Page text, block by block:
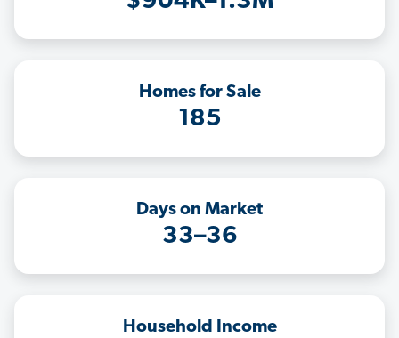
Homes for Sale
185
Days on Market
33–36
Household Income